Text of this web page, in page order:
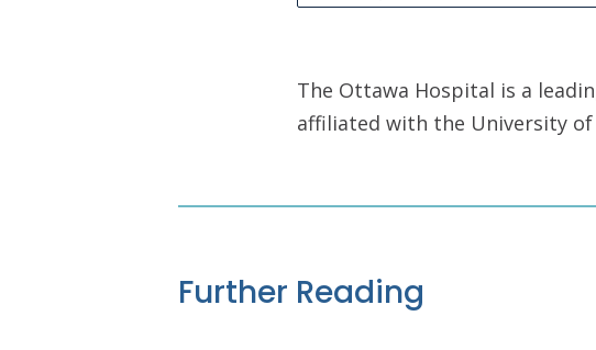
The Ottawa Hospital is a
affiliated with the University
Further Reading